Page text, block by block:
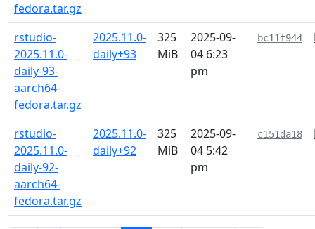
fedora.tar.gz
rstudio-
2025.11.0-
daily-93-
aarch64-
fedora.tar.gz
2025.11.0-
daily+93
325
MiB
2025-09-
04 6:23
pm
bc11f944
rstudio-
2025.11.0-
daily-92-
aarch64-
fedora.tar.gz
2025.11.0-
daily+92
325
MiB
2025-09-
04 5:42
pm
c151da18